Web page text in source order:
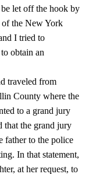
let off the hook by
of the New York
I tried to
obtain an
traveled from
County where the
to a grand jury
that the grand jury
father to the police
In that statement,
at her request, to